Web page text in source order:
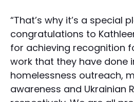
“That’s why it’s a special
congratulations to
for achieving recognition
work that they have done
homelessness outreach,
awareness and Ukrainian